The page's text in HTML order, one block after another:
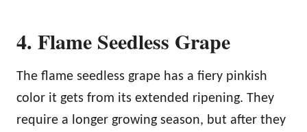
4. Flame Seedless Grape
The flame seedless grape has a fiery pinkish
color it gets from its extended ripening. They
require a longer growing season, but after they